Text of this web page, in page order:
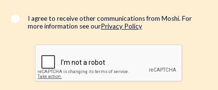
*
I agree to receive other communications from Moshi. For
more information see ourPrivacy Policy